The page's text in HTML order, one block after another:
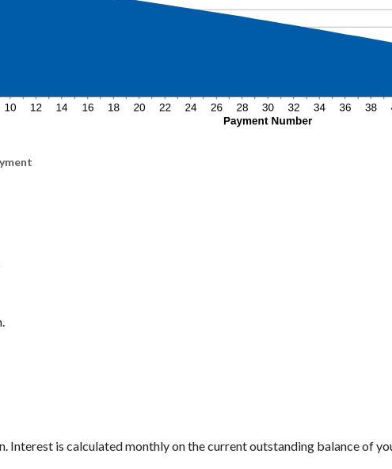
Interest is calculated monthly on the current outstanding balance of